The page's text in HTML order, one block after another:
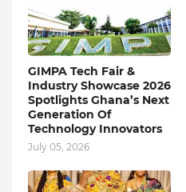
GIMPA Tech Fair &
Industry Showcase 2026
Spotlights Ghana’s Next
Generation Of
Technology Innovators
July 05, 2026